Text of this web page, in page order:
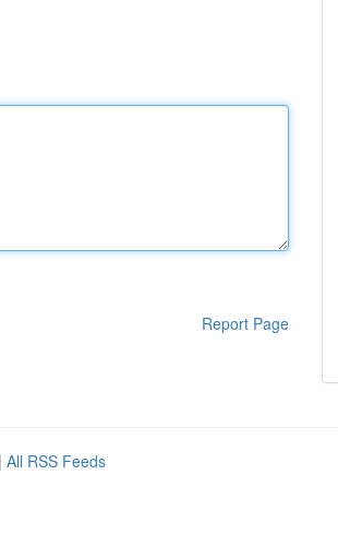
Report Page
| All RSS Feeds